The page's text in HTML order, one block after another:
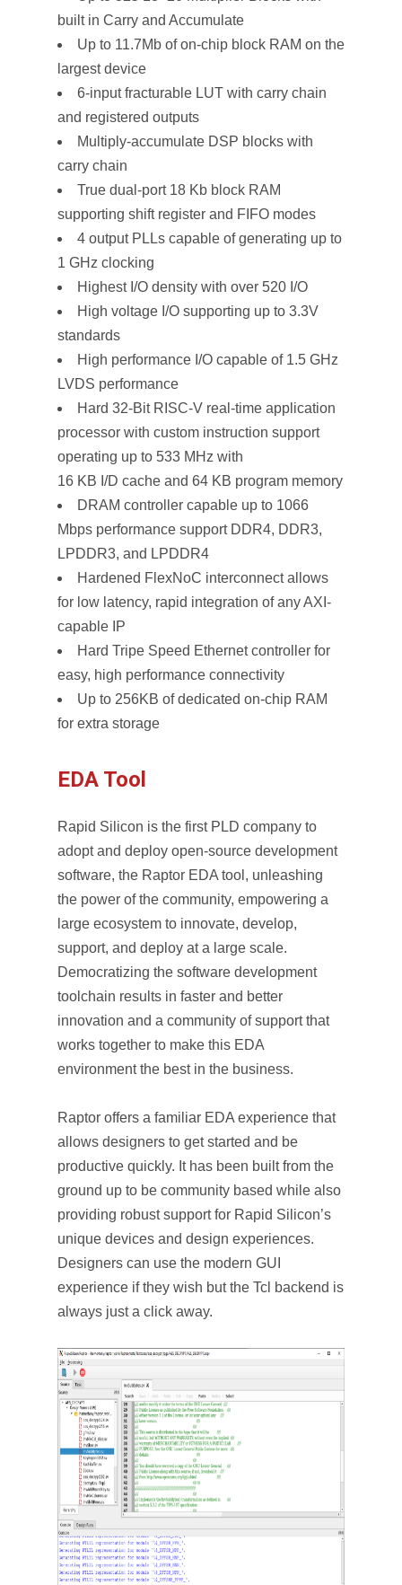
built in Carry and Accumulate
Up to 11.7Mb of on-chip block RAM on the
largest device
6-input fracturable LUT with carry chain
and registered outputs
Multiply-accumulate DSP blocks with
carry chain
True dual-port 18 Kb block RAM
supporting shift register and FIFO modes
4 output PLLs capable of generating up to
1 GHz clocking
Highest I/O density with over 520 I/O
High voltage I/O supporting up to 3.3V
standards
High performance I/O capable of 1.5 GHz
LVDS performance
Hard 32-Bit RISC-V real-time application
processor with custom instruction support
operating up to 533 MHz with
16 KB I/D cache and 64 KB program memory
DRAM controller capable up to 1066
Mbps performance support DDR4, DDR3,
LPDDR3, and LPDDR4
Hardened FlexNoC interconnect allows
for low latency, rapid integration of any AXI-
capable IP
Hard Tripe Speed Ethernet controller for
easy, high performance connectivity
Up to 256KB of dedicated on-chip RAM
for extra storage
EDA Tool
Rapid Silicon is the first PLD company to
adopt and deploy open-source development
software, the Raptor EDA tool, unleashing
the power of the community, empowering a
large ecosystem to innovate, develop,
support, and deploy at a large scale.
Democratizing the software development
toolchain results in faster and better
innovation and a community of support that
works together to make this EDA
environment the best in the business.
Raptor offers a familiar EDA experience that
allows designers to get started and be
productive quickly. It has been built from the
ground up to be community based while also
providing robust support for Rapid Silicon’s
unique devices and design experiences.
Designers can use the modern GUI
experience if they wish but the Tcl backend is
always just a click away.